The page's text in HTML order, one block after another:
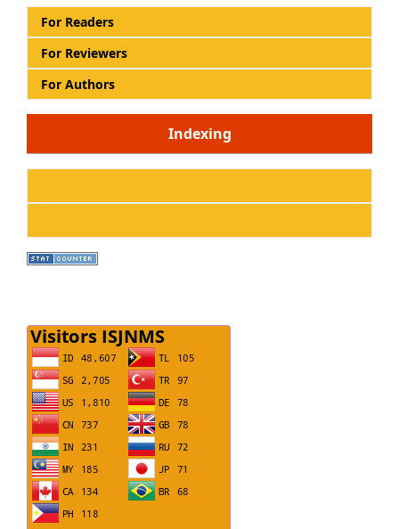
For Readers
For Reviewers
For Authors
Indexing